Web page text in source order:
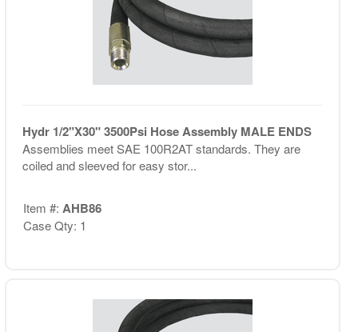
Hydr 1/2"X30" 3500Psi Hose Assembly MALE ENDS
Assemblies meet SAE 100R2AT standards. They are
coiled and sleeved for easy stor...
Item #: AHB86
Case Qty: 1